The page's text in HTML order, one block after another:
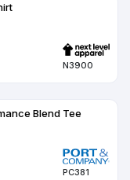
N3900
Blend Tee
PC381